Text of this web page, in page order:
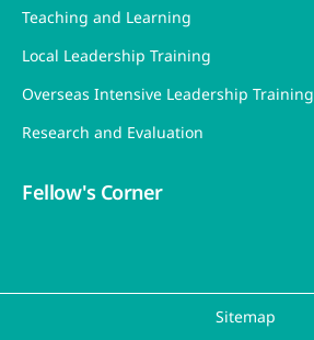
Teaching and Learning
Local Leadership Training
Overseas Intensive Leadership Training
Research and Evaluation
Fellow's Corner
Sitemap